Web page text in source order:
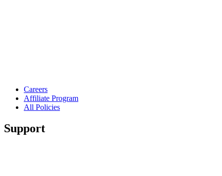
Careers
Affiliate Program
All Policies
Support